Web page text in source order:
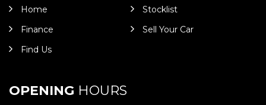
Home
Stocklist
Finance
Sell Your Car
Find Us
OPENING HOURS